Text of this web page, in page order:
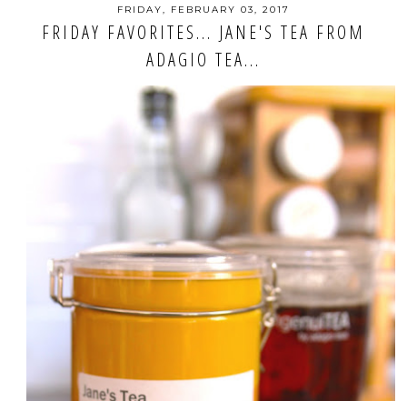
FRIDAY, FEBRUARY 03, 2017
FRIDAY FAVORITES... JANE'S TEA FROM
ADAGIO TEA...